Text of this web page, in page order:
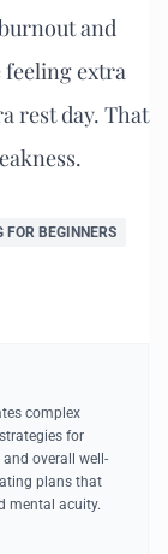
and
extra
rest day. That
FOR BEGINNERS
complex
for
and overall well-
plans that
mental acuity.